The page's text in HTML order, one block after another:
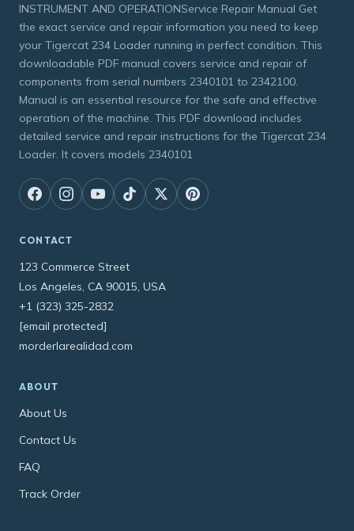
INSTRUMENT AND OPERATIONService Repair Manual Get
the exact service and repair information you need to keep
your Tigercat 234 Loader running in perfect condition. This
downloadable PDF manual covers service and repair of
components from serial numbers 2340101 to 2342100.
Manual is an essential resource for the safe and effective
operation of the machine. This PDF download includes
detailed service and repair instructions for the Tigercat 234
Loader. It covers models 2340101
CONTACT
123 Commerce Street
Los Angeles, CA 90015, USA
+1 (323) 325-2832
[email protected]
morderlarealidad.com
ABOUT
About Us
Contact Us
FAQ
Track Order